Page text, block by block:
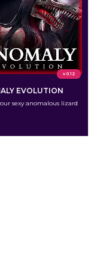
v 0.12
EVOLUTION
sexy anomalous lizard